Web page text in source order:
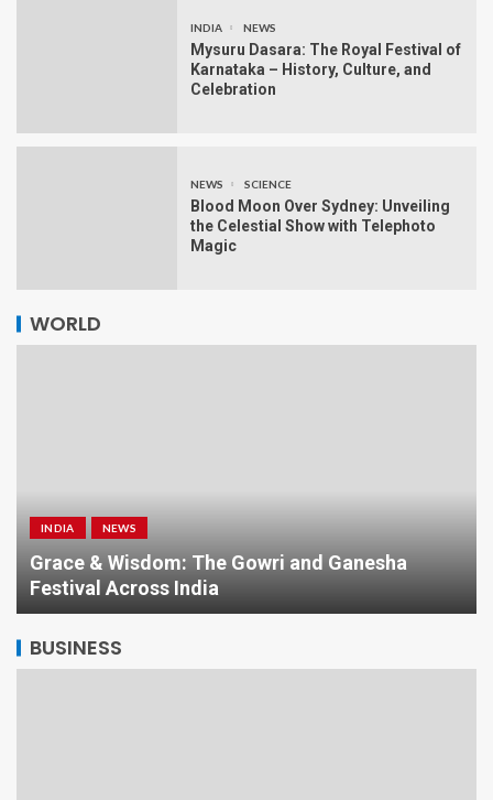
INDIA NEWS
Mysuru Dasara: The Royal Festival of
Karnataka – History, Culture, and
Celebration
NEWS SCIENCE
Blood Moon Over Sydney: Unveiling
the Celestial Show with Telephoto
Magic
WORLD
INDIA NEWS
Grace & Wisdom: The Gowri and Ganesha
Festival Across India
BUSINESS